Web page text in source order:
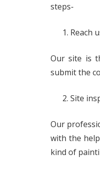
steps-
Reach
Our site is
submit the
Site
Our
with the
kind of